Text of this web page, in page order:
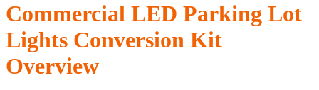
Commercial LED Parking Lot
Lights Conversion Kit
Overview